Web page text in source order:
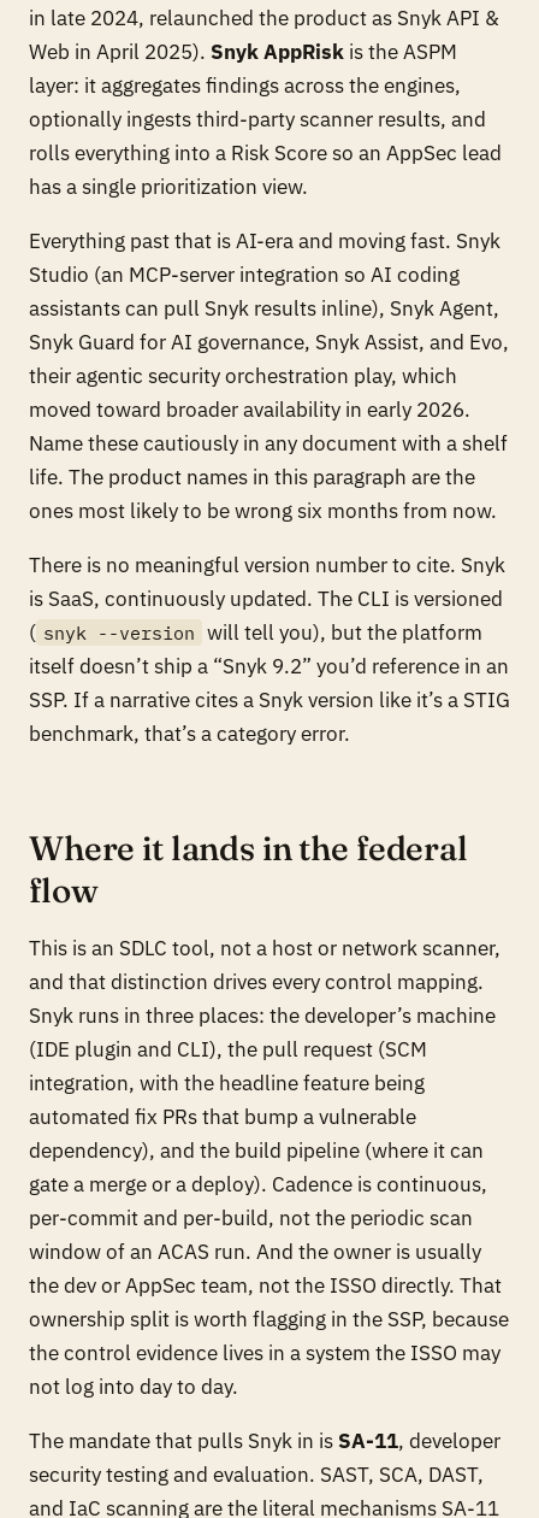
in late 2024, relaunched the product as Snyk API &
Web in April 2025). Snyk AppRisk is the ASPM
layer: it aggregates findings across the engines,
optionally ingests third-party scanner results, and
rolls everything into a Risk Score so an AppSec lead
has a single prioritization view.
Everything past that is AI-era and moving fast. Snyk
Studio (an MCP-server integration so AI coding
assistants can pull Snyk results inline), Snyk Agent,
Snyk Guard for AI governance, Snyk Assist, and Evo,
their agentic security orchestration play, which
moved toward broader availability in early 2026.
Name these cautiously in any document with a shelf
life. The product names in this paragraph are the
ones most likely to be wrong six months from now.
There is no meaningful version number to cite. Snyk
is SaaS, continuously updated. The CLI is versioned
( snyk --version will tell you), but the platform
itself doesn’t ship a “Snyk 9.2” you’d reference in an
SSP. If a narrative cites a Snyk version like it’s a STIG
benchmark, that’s a category error.
Where it lands in the federal
flow
This is an SDLC tool, not a host or network scanner,
and that distinction drives every control mapping.
Snyk runs in three places: the developer’s machine
(IDE plugin and CLI), the pull request (SCM
integration, with the headline feature being
automated fix PRs that bump a vulnerable
dependency), and the build pipeline (where it can
gate a merge or a deploy). Cadence is continuous,
per-commit and per-build, not the periodic scan
window of an ACAS run. And the owner is usually
the dev or AppSec team, not the ISSO directly. That
ownership split is worth flagging in the SSP, because
the control evidence lives in a system the ISSO may
not log into day to day.
The mandate that pulls Snyk in is SA-11, developer
security testing and evaluation. SAST, SCA, DAST,
and IaC scanning are the literal mechanisms SA-11